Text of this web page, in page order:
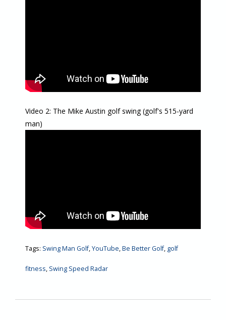
Video 2: The Mike Austin golf swing (golf's 515-yard
man)
Tags: Swing Man Golf,YouTube,Be Better Golf, golf
fitness, Swing Speed Radar